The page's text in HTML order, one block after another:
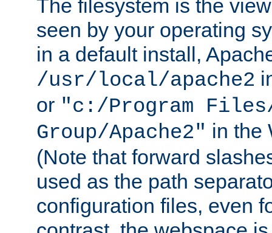
The filesystem is the
seen by your operating
in a default install,
/usr/local/apache2
or "c:/Program Files/
Group/Apache2" in the
(Note that forward
used as the path
configuration files, even